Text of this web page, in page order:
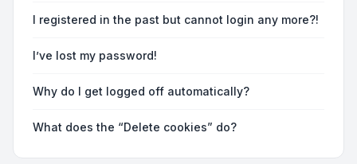
I registered in the past but cannot login any more?!
I’ve lost my password!
Why do I get logged off automatically?
What does the “Delete cookies” do?